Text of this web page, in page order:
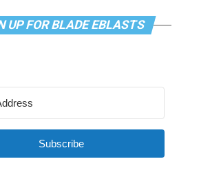
UP FOR BLADE EBLASTS
Subscribe